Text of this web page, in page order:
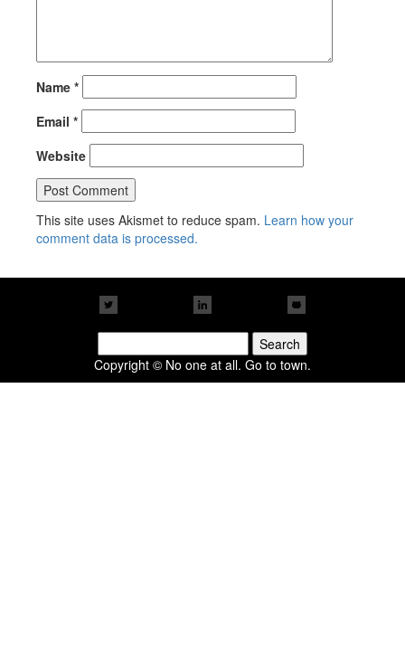
Name *
Email *
Website
This site uses Akismet to reduce spam. Learn how your
comment data is processed.
for:
Copyright © No one at all. Go to town.